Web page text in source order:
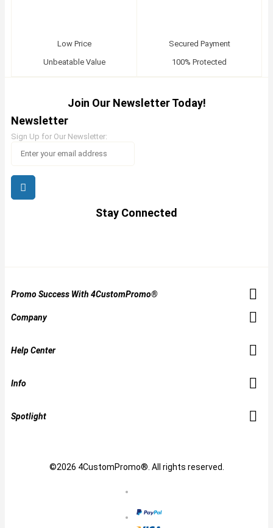
Low Price
Unbeatable Value
Secured Payment
100% Protected
Join Our Newsletter Today!
Newsletter
Sign Up for Our Newsletter:
Stay Connected
Promo Success With 4CustomPromo®
Company
Help Center
Info
Spotlight
©2026 4CustomPromo®. All rights reserved.